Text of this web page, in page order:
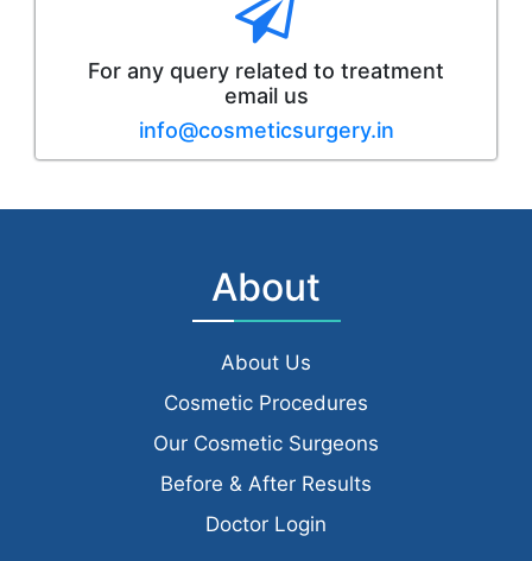
For any query related to treatment
email us
info@cosmeticsurgery.in
About
About Us
Cosmetic Procedures
Our Cosmetic Surgeons
Before & After Results
Doctor Login